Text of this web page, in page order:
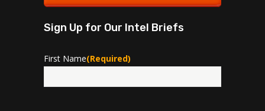
Sign Up for Our Intel Briefs
First Name(Required)